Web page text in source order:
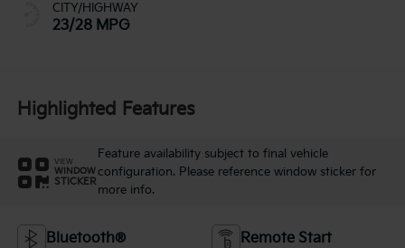
CITY/HIGHWAY
23/28 MPG
Highlighted Features
VIEW
WINDOW
STICKER
Feature availability subject to final vehicle
configuration. Please reference window sticker for
more info.
Bluetooth® Remote Start